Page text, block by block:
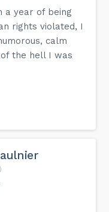
a year of being
rights violated, I
calm
the hell I was